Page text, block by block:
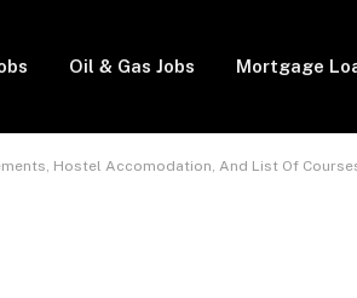
Oil & Gas Jobs Mortgage
Hostel Accomodation, And List Of